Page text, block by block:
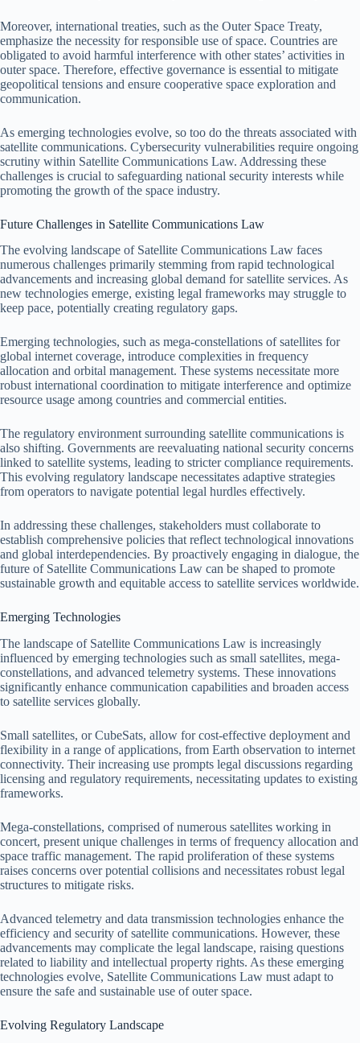
Moreover, international treaties, such as the Outer Space Treaty,
emphasize the necessity for responsible use of space. Countries are
obligated to avoid harmful interference with other states’ activities in
outer space. Therefore, effective governance is essential to mitigate
geopolitical tensions and ensure cooperative space exploration and
communication.
As emerging technologies evolve, so too do the threats associated with
satellite communications. Cybersecurity vulnerabilities require ongoing
scrutiny within Satellite Communications Law. Addressing these
challenges is crucial to safeguarding national security interests while
promoting the growth of the space industry.
Future Challenges in Satellite Communications Law
The evolving landscape of Satellite Communications Law faces
numerous challenges primarily stemming from rapid technological
advancements and increasing global demand for satellite services. As
new technologies emerge, existing legal frameworks may struggle to
keep pace, potentially creating regulatory gaps.
Emerging technologies, such as mega-constellations of satellites for
global internet coverage, introduce complexities in frequency
allocation and orbital management. These systems necessitate more
robust international coordination to mitigate interference and optimize
resource usage among countries and commercial entities.
The regulatory environment surrounding satellite communications is
also shifting. Governments are reevaluating national security concerns
linked to satellite systems, leading to stricter compliance requirements.
This evolving regulatory landscape necessitates adaptive strategies
from operators to navigate potential legal hurdles effectively.
In addressing these challenges, stakeholders must collaborate to
establish comprehensive policies that reflect technological innovations
and global interdependencies. By proactively engaging in dialogue, the
future of Satellite Communications Law can be shaped to promote
sustainable growth and equitable access to satellite services worldwide.
Emerging Technologies
The landscape of Satellite Communications Law is increasingly
influenced by emerging technologies such as small satellites, mega-
constellations, and advanced telemetry systems. These innovations
significantly enhance communication capabilities and broaden access
to satellite services globally.
Small satellites, or CubeSats, allow for cost-effective deployment and
flexibility in a range of applications, from Earth observation to internet
connectivity. Their increasing use prompts legal discussions regarding
licensing and regulatory requirements, necessitating updates to existing
frameworks.
Mega-constellations, comprised of numerous satellites working in
concert, present unique challenges in terms of frequency allocation and
space traffic management. The rapid proliferation of these systems
raises concerns over potential collisions and necessitates robust legal
structures to mitigate risks.
Advanced telemetry and data transmission technologies enhance the
efficiency and security of satellite communications. However, these
advancements may complicate the legal landscape, raising questions
related to liability and intellectual property rights. As these emerging
technologies evolve, Satellite Communications Law must adapt to
ensure the safe and sustainable use of outer space.
Evolving Regulatory Landscape